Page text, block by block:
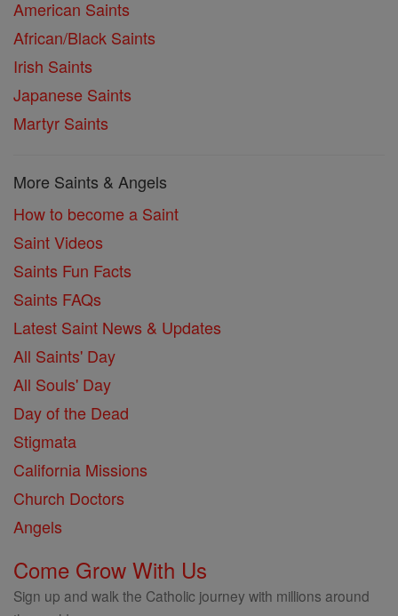
American Saints
African/Black Saints
Irish Saints
Japanese Saints
Martyr Saints
More Saints & Angels
How to become a Saint
Saint Videos
Saints Fun Facts
Saints FAQs
Latest Saint News & Updates
All Saints' Day
All Souls' Day
Day of the Dead
Stigmata
California Missions
Church Doctors
Angels
Come Grow With Us
Sign up and walk the Catholic journey with millions around